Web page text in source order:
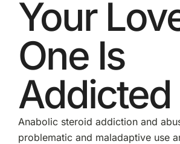
Your
One Is
Addicted
Anabolic steroid addiction and
problematic and maladaptive use